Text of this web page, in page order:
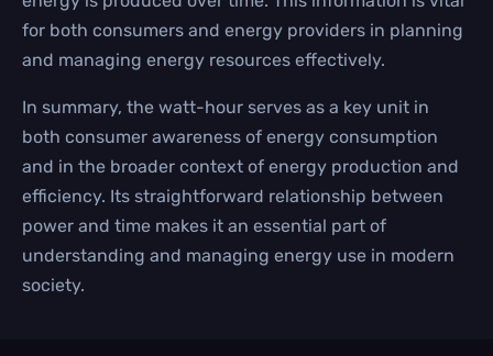
for both consumers and energy providers in planning
and managing energy resources effectively.
In summary, the watt-hour serves as a key unit in
both consumer awareness of energy consumption
and in the broader context of energy production and
efficiency. Its straightforward relationship between
power and time makes it an essential part of
understanding and managing energy use in modern
society.